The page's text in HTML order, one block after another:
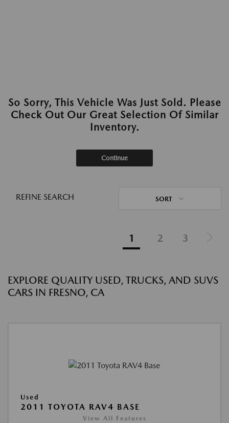
So Sorry, This Vehicle Was Just Sold. Please
Check Out Our Great Selection Of Similar
Inventory.
Continue
REFINE SEARCH SORT
1 2 3
EXPLORE QUALITY USED, TRUCKS, AND SUVS
CARS IN FRESNO, CA
Used
2011 TOYOTA RAV4 BASE
View All Features